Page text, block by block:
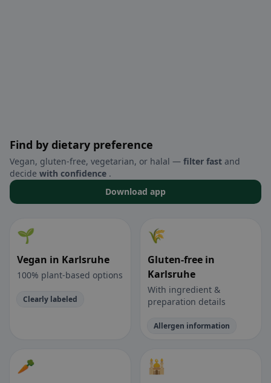
Find by dietary preference
Vegan, gluten-free, vegetarian, or halal — filter fast and
decide with confidence .
Download app
🌱
Vegan in Karlsruhe
100% plant-based options
Clearly labeled
🌾
Gluten-free in
Karlsruhe
With ingredient &
preparation details
Allergen information
🥕 🕌